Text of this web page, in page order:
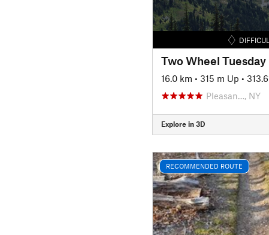
Two Wheel Tuesday
16.0 km • 315 m Up •
Pleasan…, NY
Explore in 3D
RECOMMENDED ROUTE